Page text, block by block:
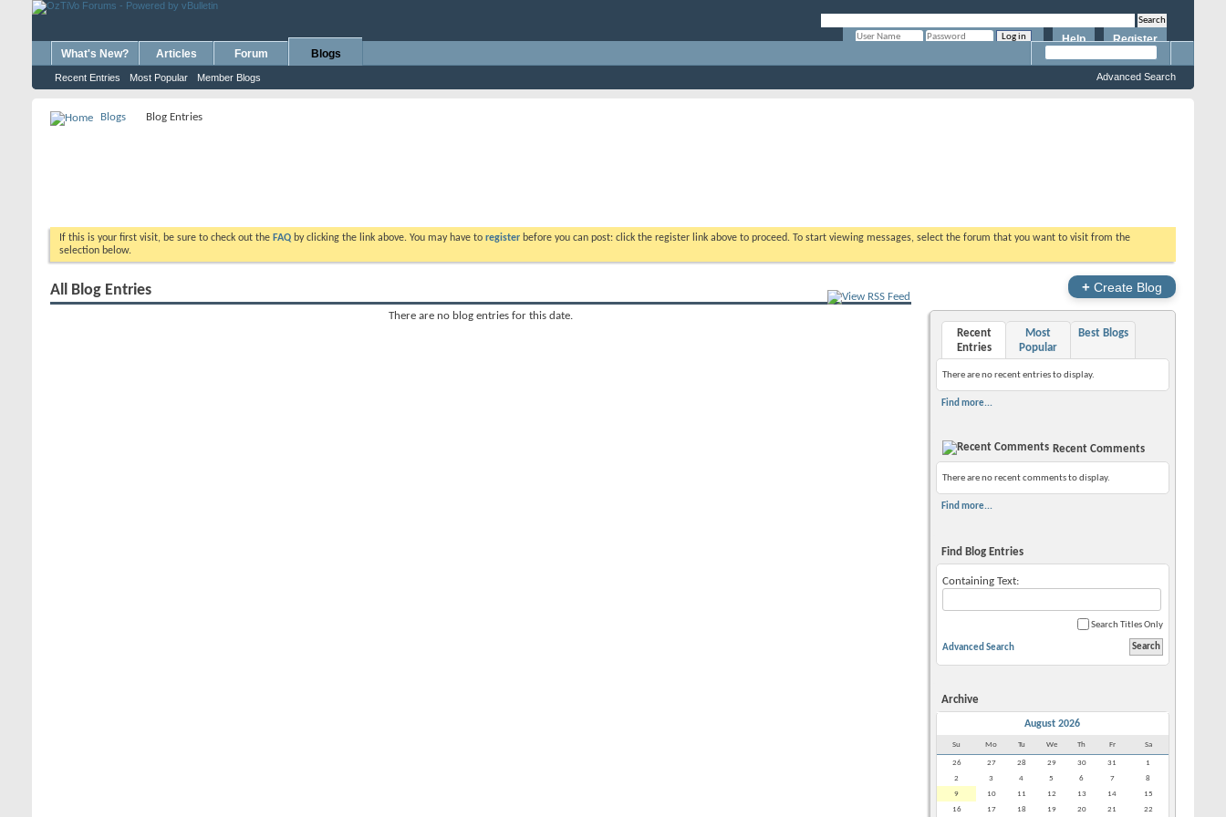
Register
Help
What's New? Articles Forum Blogs
Recent Entries Most Popular Member Blogs Advanced Search
Blogs Blog Entries
If this is your first visit, be sure to check out the FAQ by clicking the link above. You may have to register before you can post: click the register link above to proceed. To start viewing messages, select the forum that you want to visit from the
selection below.
All Blog Entries
There are no blog entries for this date.
+ Create Blog
Recent
Entries
Most
Popular
Best Blogs
There are no recent entries to display.
Find more...
Recent Comments
There are no recent comments to display.
Find more...
Find Blog Entries
Containing Text:
Search Titles Only
Advanced Search
Archive
August 2026
Su Mo Tu We Th Fr Sa
26 27 28 29 30 31
1
2
3 4 5 6 7
8
9
10 11 12 13 14
15
16
17 18 19 20 21 22